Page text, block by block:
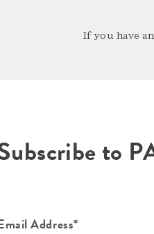
If you have
to
Address*